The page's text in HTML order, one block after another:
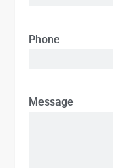
Phone
Message